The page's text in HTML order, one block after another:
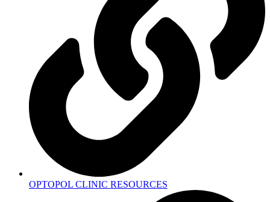
OPTOPOL CLINIC RESOURCES